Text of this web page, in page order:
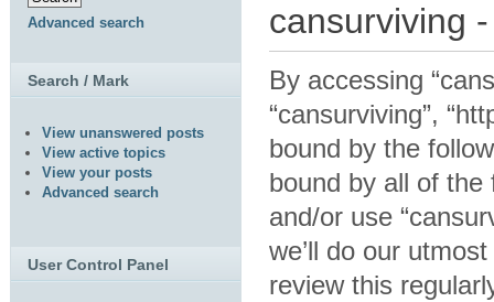
cansurviving
By accessing
“cansurviving”,
bound by the
bound by all of
and/or use
we’ll do our
review this
Advanced search
Search / Mark
View unanswered posts
View active topics
View your posts
Advanced search
User Control Panel